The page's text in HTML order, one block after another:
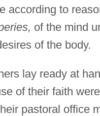
according to
of the mind
of the body.
lay ready at
of their faith
pastoral office